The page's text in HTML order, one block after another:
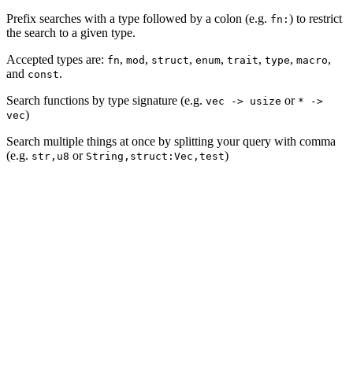
Prefix searches with a type followed by a colon (e.g. fn: ) to restrict
the search to a given type.
Accepted types are: fn, mod , struct, enum, trait, type, macro,
and const.
Search functions by type signature (e.g. vec -> usize or * ->
vec)
Search multiple things at once by splitting your query with comma
(e.g. str,u8 or String,struct:Vec,test)